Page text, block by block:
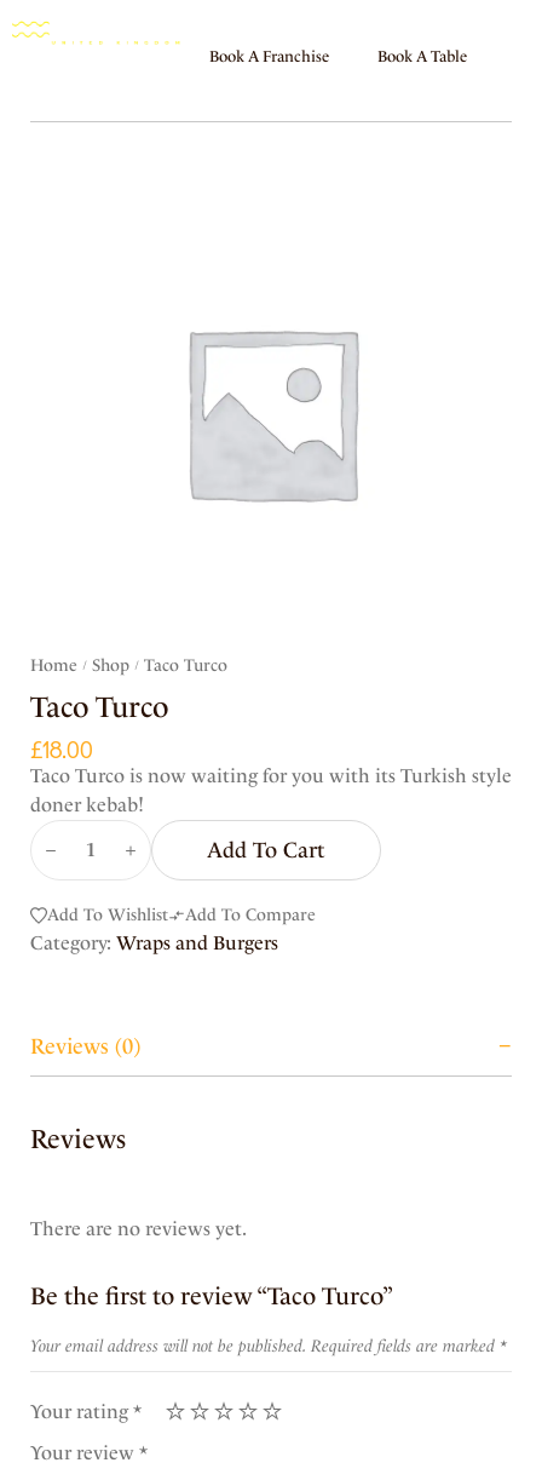
Book A Franchise Book A Table
Home / Shop / Taco Turco
Taco Turco
£18.00
Taco Turco is now waiting for you with its Turkish style
doner kebab!
Add To Cart
Add To Wishlist Add To Compare
Category: Wraps and Burgers
Reviews (0)
Reviews
There are no reviews yet.
Be the first to review “Taco Turco”
Your email address will not be published. Required fields are marked *
Your rating*
Your review *